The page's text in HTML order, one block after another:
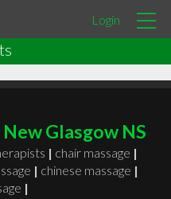
Login
Glasgow NS
| chair massage |
| chinese massage |
|